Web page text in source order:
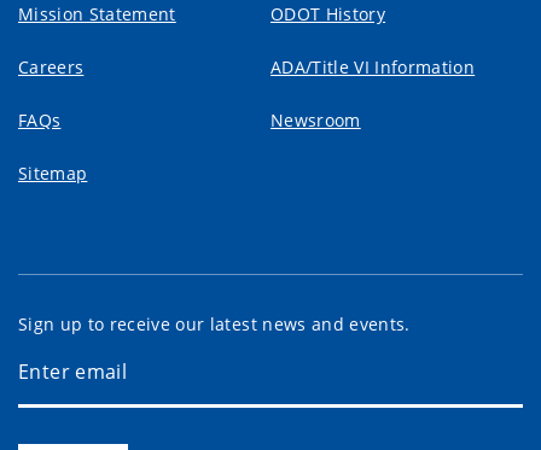
Mission Statement ODOT History
Careers ADA/Title VI Information
FAQs Newsroom
Sitemap
Sign up to receive our latest news and events.